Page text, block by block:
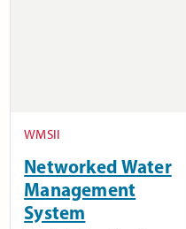
WMSII
Networked Water
Management
System